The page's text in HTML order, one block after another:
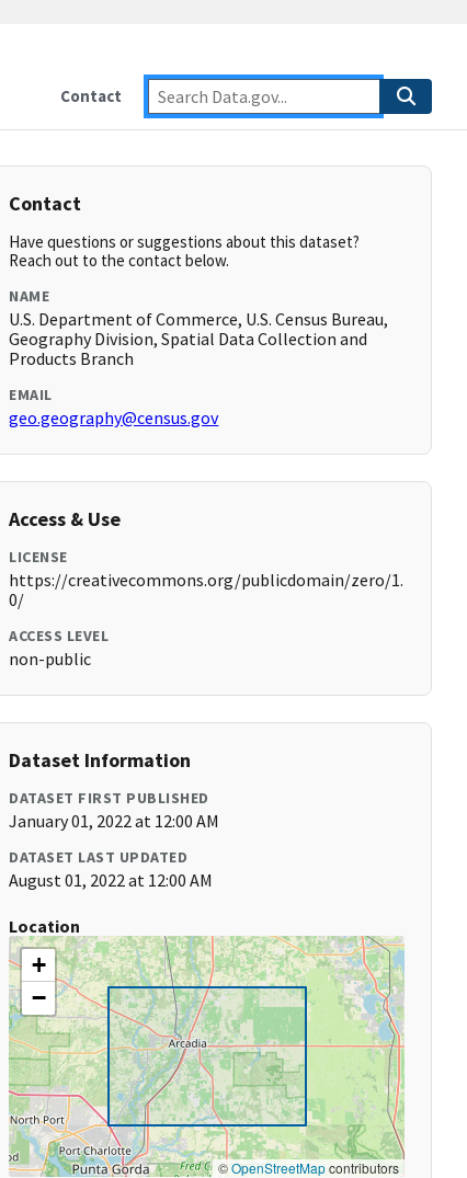
Contact
Contact
Have questions or suggestions about this dataset?
Reach out to the contact below.
NAME
U.S. Department of Commerce, U.S. Census Bureau,
Geography Division, Spatial Data Collection and
Products Branch
EMAIL
geo.geography@census.gov
Access & Use
LICENSE
https://creativecommons.org/publicdomain/zero/1.
0/
ACCESS LEVEL
non-public
Dataset Information
DATASET FIRST PUBLISHED
January 01, 2022 at 12:00 AM
DATASET LAST UPDATED
August 01, 2022 at 12:00 AM
Location
+
−
©OpenStreetMapcontributors